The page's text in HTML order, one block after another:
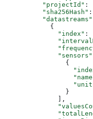
          "projectId"
:
          "sha256Hash"
:
          "datastreams"
            {
              "index"
:
              "sensors"
                {
                }
              ],